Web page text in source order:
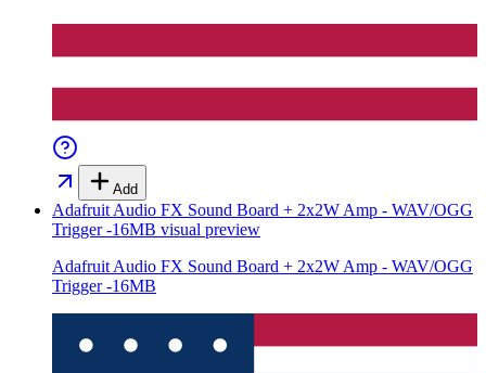
Add
Adafruit Audio FX Sound Board + 2x2W Amp - WAV/OGG
Trigger -16MB visual preview
Adafruit Audio FX Sound Board + 2x2W Amp - WAV/OGG
Trigger -16MB